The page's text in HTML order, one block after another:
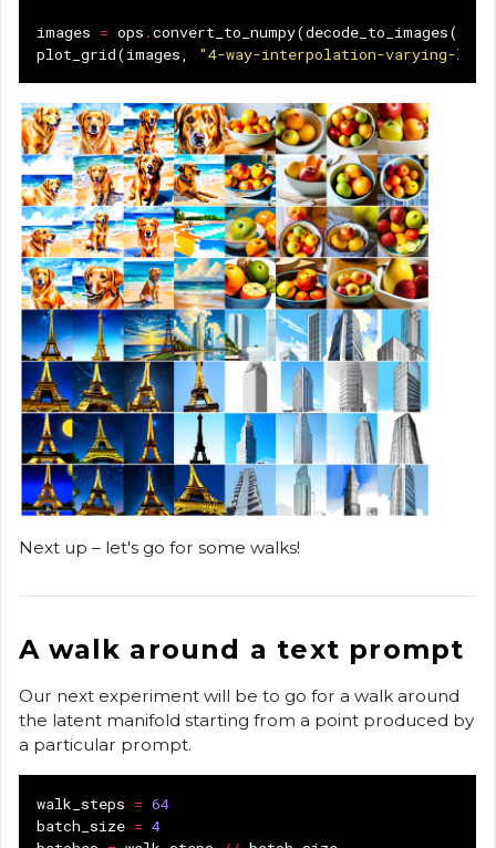
images = ops .convert_to_numpy(decode_to_images(
plot_grid(images, "4-way-interpolation-varying-
Next up – let's go for some walks!
A walk around a text prompt
Our next experiment will be to go for a walk around
the latent manifold starting from a point produced by
a particular prompt.
walk_steps = 64
batch_size = 4